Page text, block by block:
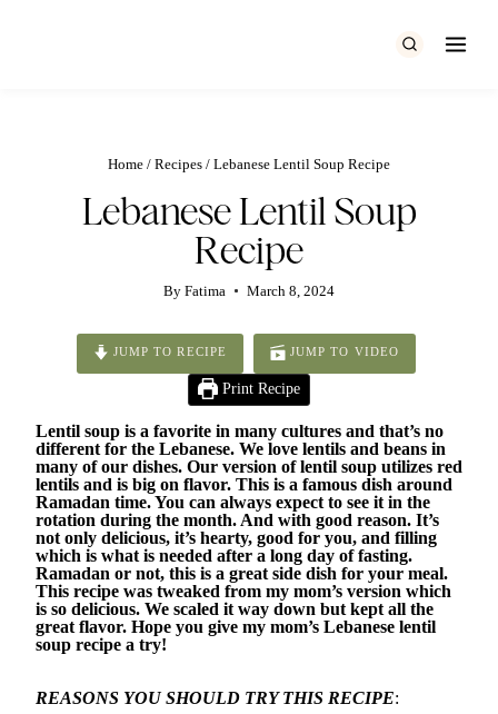
Home / Recipes / Lebanese Lentil Soup Recipe
Lebanese Lentil Soup
Recipe
By Fatima March 8, 2024
JUMP TO RECIPE JUMP TO VIDEO
Print Recipe
Lentil soup is a favorite in many cultures and that’s no
different for the Lebanese. We love lentils and beans in
many of our dishes. Our version of lentil soup utilizes red
lentils and is big on flavor. This is a famous dish around
Ramadan time. You can always expect to see it in the
rotation during the month. And with good reason. It’s
not only delicious, it’s hearty, good for you, and filling
which is what is needed after a long day of fasting.
Ramadan or not, this is a great side dish for your meal.
This recipe was tweaked from my mom’s version which
is so delicious. We scaled it way down but kept all the
great flavor. Hope you give my mom’s Lebanese lentil
soup recipe a try!
REASONS YOU SHOULD TRY THIS RECIPE: